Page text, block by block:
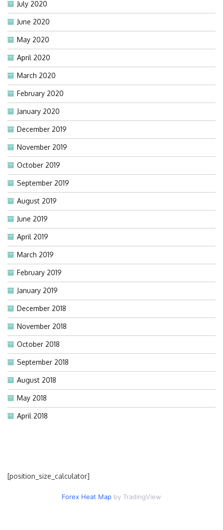
July 2020
June 2020
May 2020
April 2020
March 2020
February 2020
January 2020
December 2019
November 2019
October 2019
September 2019
August 2019
June 2019
April 2019
March 2019
February 2019
January 2019
December 2018
November 2018
October 2018
September 2018
August 2018
May 2018
April 2018
[position_size_calculator]
Forex Heat Map by TradingView